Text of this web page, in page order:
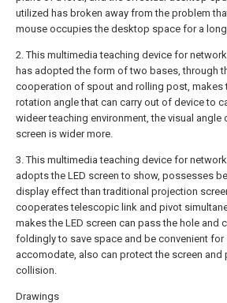
utilized has broken away from the problem
mouse occupies the desktop space for a long
2. This multimedia teaching device for
has adopted the form of two bases, through
cooperation of spout and rolling post, makes
rotation angle that can carry out of device to
wideer teaching environment, the visual angle
screen is wider more.
3. This multimedia teaching device for
adopts the LED screen to show, possesses
display effect than traditional projection
cooperates telescopic link and pivot
makes the LED screen can pass the hole and
foldingly to save space and be convenient for
accomodate, also can protect the screen and
collision.
Drawings